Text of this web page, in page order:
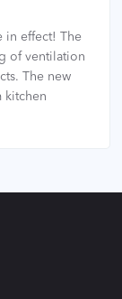
in effect! The
of ventilation
The new
kitchen